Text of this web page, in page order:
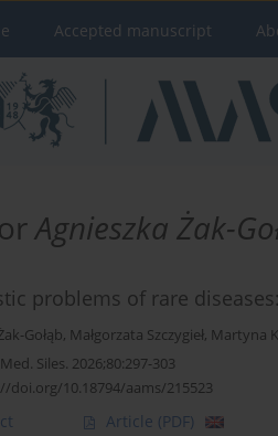
Accepted manuscript
Agnieszka Żak-
problems of rare
Gołąb, Małgorzata Szczygieł, Martyna
Siles. 2026;80:297-303
doi.org/10.18794/aams/215523
Article (PDF)